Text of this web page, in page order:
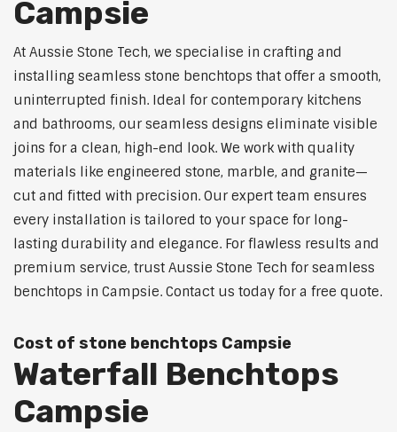
Campsie
At Aussie Stone Tech, we specialise in crafting and
installing seamless stone benchtops that offer a smooth,
uninterrupted finish. Ideal for contemporary kitchens
and bathrooms, our seamless designs eliminate visible
joins for a clean, high-end look. We work with quality
materials like engineered stone, marble, and granite—
cut and fitted with precision. Our expert team ensures
every installation is tailored to your space for long-
lasting durability and elegance. For flawless results and
premium service, trust Aussie Stone Tech for seamless
benchtops in Campsie. Contact us today for a free quote.
Cost of stone benchtops Campsie
Waterfall Benchtops
Campsie